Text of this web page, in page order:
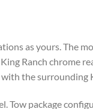
as yours. The
Ranch chrome
the surrounding
package